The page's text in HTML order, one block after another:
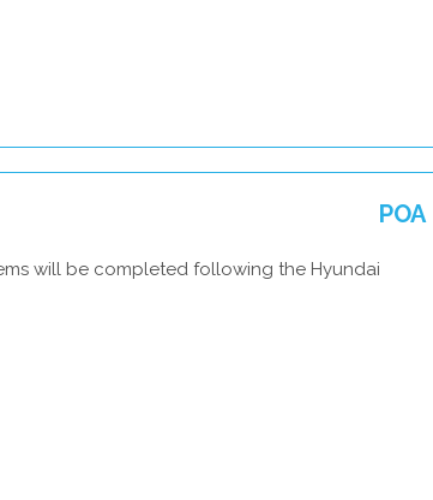
POA
will be completed following the Hyundai